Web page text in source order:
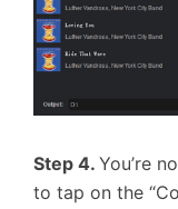
Step 4. You’re
to tap on the